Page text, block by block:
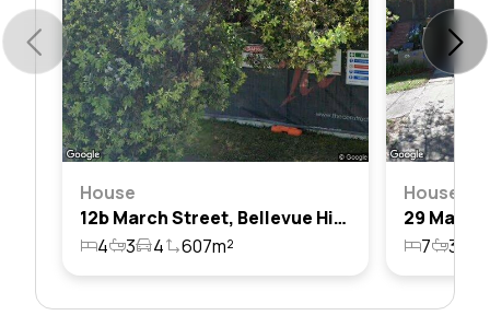
House
12b March Street, Bellevue Hill, Nsw 2023
4
3 4 607m²
House
7 3